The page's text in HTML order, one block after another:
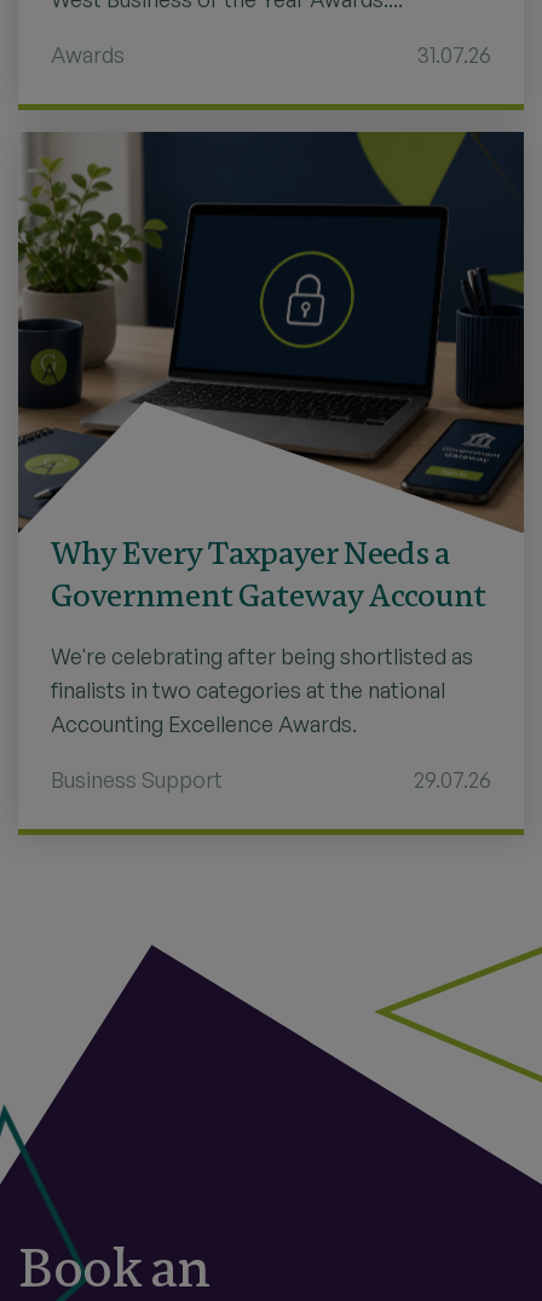
Awards 31.07.26
Why Every Taxpayer Needs a
Government Gateway Account
We're celebrating after being shortlisted as
finalists in two categories at the national
Accounting Excellence Awards.
Business Support 29.07.26
Book an